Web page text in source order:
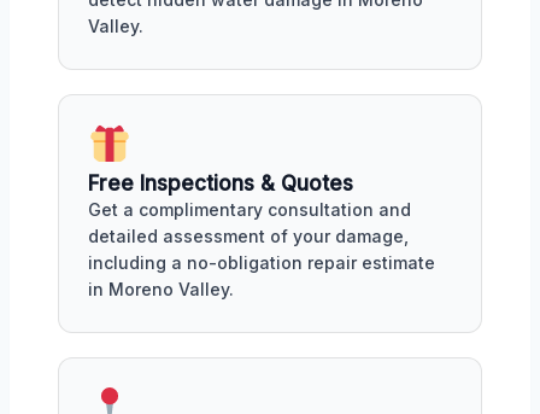
Valley.
Free Inspections & Quotes
Get a complimentary consultation and
detailed assessment of your damage,
including a no-obligation repair estimate
in Moreno Valley.